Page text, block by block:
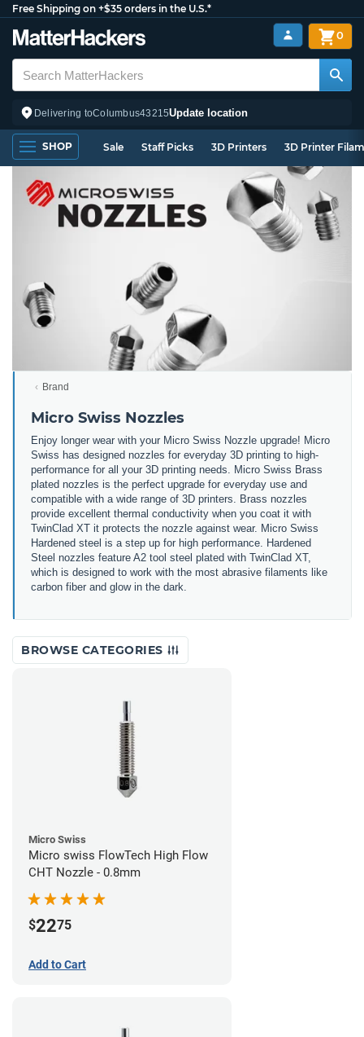
Free Shipping on +$35 orders in the U.S.*
Delivering toColumbus43215Update location
0
SHOP Sale Staff Picks 3D Printers 3D Printer
Brand
Micro Swiss Nozzles
Enjoy longer wear with your Micro Swiss Nozzle upgrade! Micro
Swiss has designed nozzles for everyday 3D printing to high-
performance for all your 3D printing needs. Micro Swiss Brass
plated nozzles is the perfect upgrade for everyday use and
compatible with a wide range of 3D printers. Brass nozzles
provide excellent thermal conductivity when you coat it with
TwinClad XT it protects the nozzle against wear. Micro Swiss
Hardened steel is a step up for high performance. Hardened
Steel nozzles feature A2 tool steel plated with TwinClad XT,
which is designed to work with the most abrasive filaments like
carbon fiber and glow in the dark.
BROWSE CATEGORIES
Micro Swiss
Micro swiss FlowTech High Flow
CHT Nozzle - 0.8mm
$2275
Add to Cart